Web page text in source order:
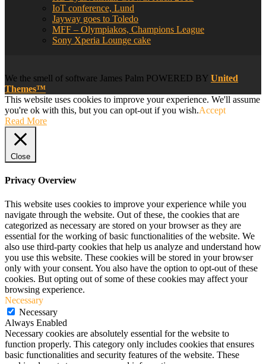
IoT conference, Lund
Jayway goes to Toledo
MFF – Olympiakos, Champions League
Sony Xperia Lounge cake
We the smell of software James Palm POWERED BY United
Themes™
This website uses cookies to improve your experience. We'll assume
you're ok with this, but you can opt-out if you wish.Accept
Read More
Close
Privacy Overview
This website uses cookies to improve your experience while you
navigate through the website. Out of these, the cookies that are
categorized as necessary are stored on your browser as they are
essential for the working of basic functionalities of the website. We
also use third-party cookies that help us analyze and understand how
you use this website. These cookies will be stored in your browser
only with your consent. You also have the option to opt-out of these
cookies. But opting out of some of these cookies may affect your
browsing experience.
Necessary
Necessary
Always Enabled
Necessary cookies are absolutely essential for the website to
function properly. This category only includes cookies that ensures
basic functionalities and security features of the website. These